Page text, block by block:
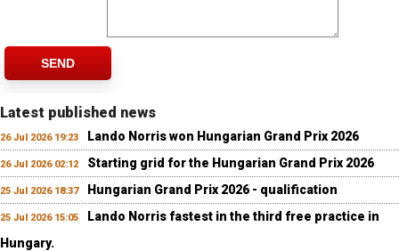
SEND
Latest published news
26 Jul 2026 19:23 Lando Norris won Hungarian Grand Prix 2026
26 Jul 2026 02:12 Starting grid for the Hungarian Grand Prix 2026
25 Jul 2026 18:37 Hungarian Grand Prix 2026 - qualification
25 Jul 2026 15:05
Lando Norris fastest in the third free practice in
Hungary.